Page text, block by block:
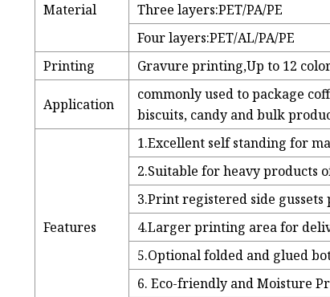
Material
Three layers:PET/PA/PE
Four layers:PET/AL/PA/PE
Printing
Gravure printing,Up to 12
Application
commonly used to package
biscuits, candy and bulk
Features
1.Excellent self standing for
2.Suitable for heavy products
3.Print registered side gussets
4.Larger printing area for
5.Optional folded and glued
6. Eco-friendly and Moisture